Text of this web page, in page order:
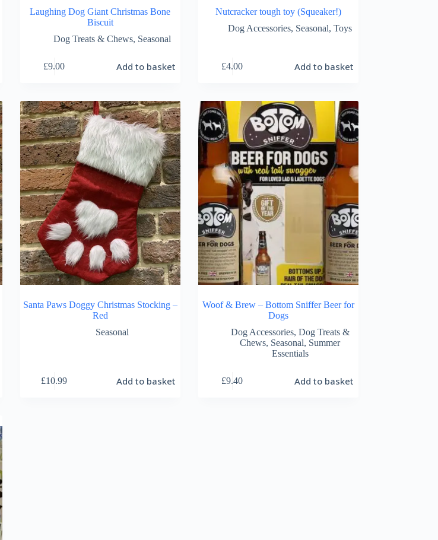
Laughing Dog Giant Christmas Bone
Biscuit
Dog Treats & Chews, Seasonal
£9.00 Add to basket
Nutcracker tough toy (Squeaker!)
Dog Accessories, Seasonal,Toys
£4.00 Add to basket
Santa Paws Doggy Christmas Stocking –
Red
Seasonal
£10.99 Add to basket
Woof & Brew – Bottom Sniffer Beer for
Dogs
Dog Accessories, Dog Treats &
Chews, Seasonal, Summer
Essentials
£9.40 Add to basket